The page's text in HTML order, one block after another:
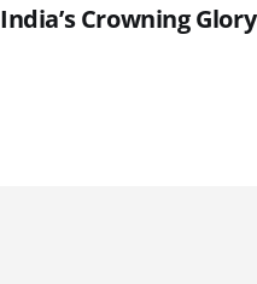
India’s Crowning